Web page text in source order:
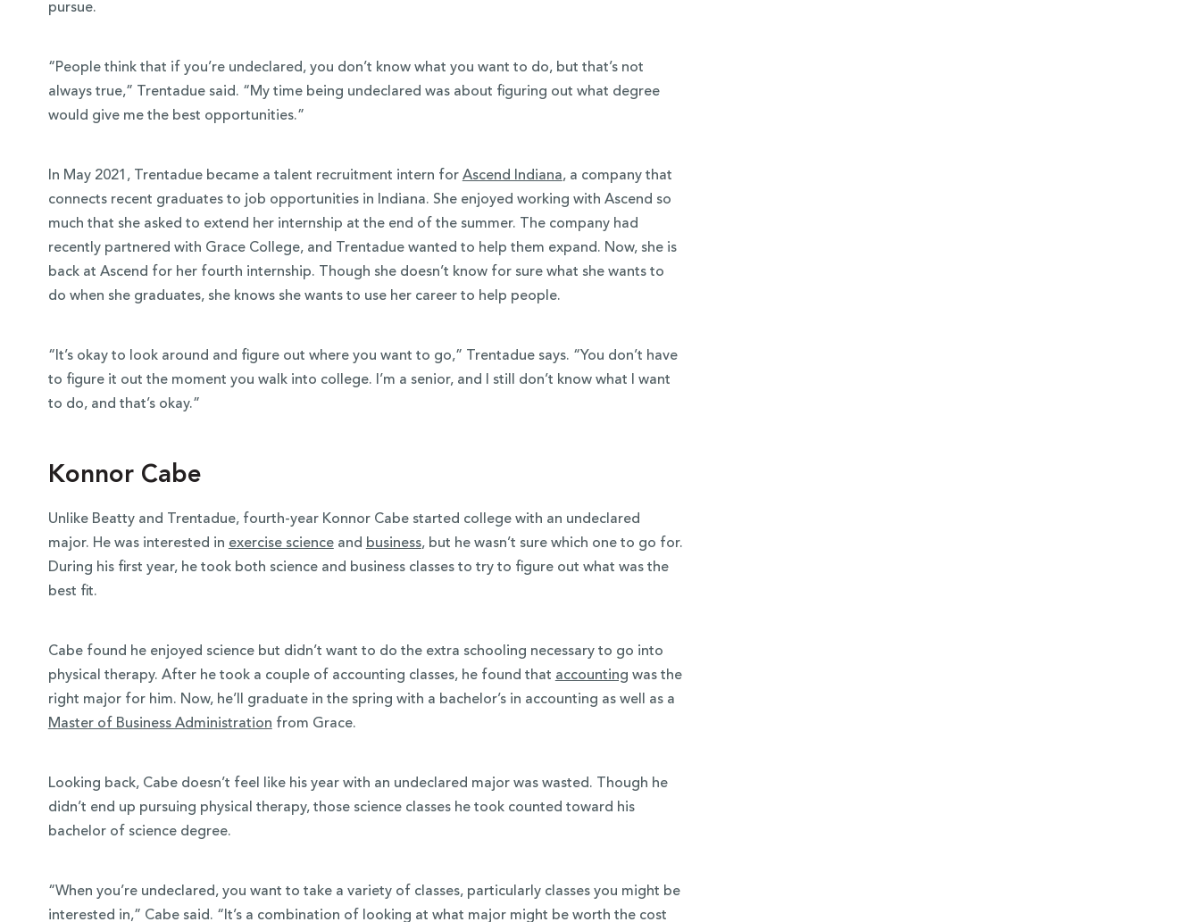
pursue.
“People think that if you’re undeclared, you don’t know what you want to do, but that’s not
always true,” Trentadue said. “My time being undeclared was about figuring out what degree
would give me the best opportunities.”
In May 2021, Trentadue became a talent recruitment intern for Ascend Indiana, a company that
connects recent graduates to job opportunities in Indiana. She enjoyed working with Ascend so
much that she asked to extend her internship at the end of the summer. The company had
recently partnered with Grace College, and Trentadue wanted to help them expand. Now, she is
back at Ascend for her fourth internship. Though she doesn’t know for sure what she wants to
do when she graduates, she knows she wants to use her career to help people.
“It’s okay to look around and figure out where you want to go,” Trentadue says. “You don’t have
to figure it out the moment you walk into college. I’m a senior, and I still don’t know what I want
to do, and that’s okay.”
Konnor Cabe
Unlike Beatty and Trentadue, fourth-year Konnor Cabe started college with an undeclared
major. He was interested in exercise scienceand business, but he wasn’t sure which one to go for.
During his first year, he took both science and business classes to try to figure out what was the
best fit.
Cabe found he enjoyed science but didn’t want to do the extra schooling necessary to go into
physical therapy. After he took a couple of accounting classes, he found that accounting was the
right major for him. Now, he’ll graduate in the spring with a bachelor’s in accounting as well as a
Master of Business Administration from Grace.
Looking back, Cabe doesn’t feel like his year with an undeclared major was wasted. Though he
didn’t end up pursuing physical therapy, those science classes he took counted toward his
bachelor of science degree.
“When you’re undeclared, you want to take a variety of classes, particularly classes you might be
interested in,” Cabe said. “It’s a combination of looking at what major might be worth the cost